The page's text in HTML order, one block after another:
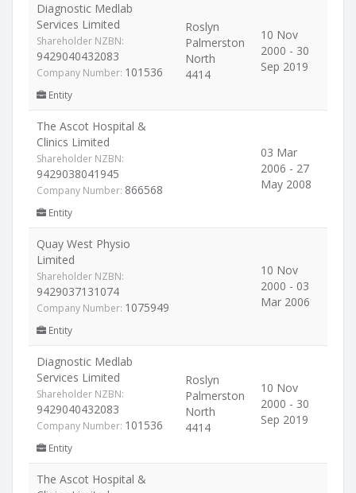
Diagnostic Medlab
Services Limited
Shareholder NZBN:
9429040432083
Company Number: 101536
Entity
Roslyn
Palmerston
North
4414
10 Nov
2000 - 30
Sep 2019
The Ascot Hospital &
Clinics Limited
Shareholder NZBN:
9429038041945
Company Number: 866568
Entity
03 Mar
2006 - 27
May 2008
Quay West Physio
Limited
Shareholder NZBN:
9429037131074
Company Number: 1075949
Entity
10 Nov
2000 - 03
Mar 2006
Diagnostic Medlab
Services Limited
Shareholder NZBN:
9429040432083
Company Number: 101536
Entity
Roslyn
Palmerston
North
4414
10 Nov
2000 - 30
Sep 2019
The Ascot Hospital &